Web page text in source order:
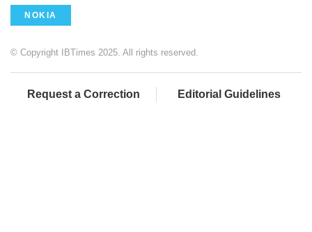
NOKIA
© Copyright IBTimes 2025. All rights reserved.
Request a Correction Editorial Guidelines